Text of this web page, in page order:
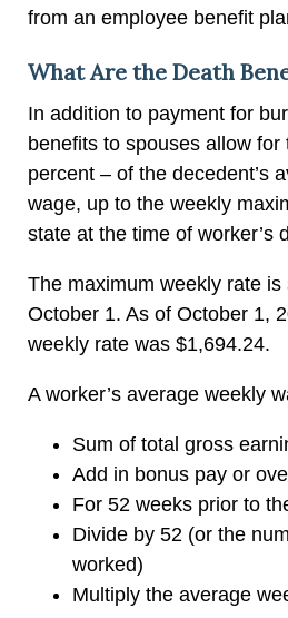
from an employee benefit
What Are the Death
In addition to payment for
benefits to spouses allow
percent – of the decedent’s
wage, up to the weekly
state at the time of worker’s
The maximum weekly rate is
October 1. As of October 1,
weekly rate was $1,694.24.
A worker’s average weekly
Sum of total gross
Add in bonus pay or
For 52 weeks prior to
Divide by 52 (or the
worked)
Multiply the average